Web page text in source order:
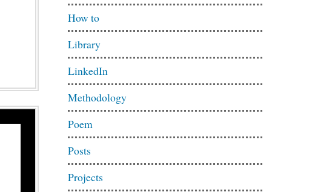
How to
Library
LinkedIn
Methodology
Poem
Posts
Projects